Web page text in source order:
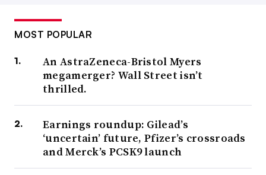
MOST POPULAR
An AstraZeneca-Bristol Myers
megamerger? Wall Street isn’t
thrilled.
Earnings roundup: Gilead’s
‘uncertain’ future, Pfizer’s crossroads
and Merck’s PCSK9 launch